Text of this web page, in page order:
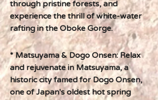
through pristine forests, and
experience the thrill of white-water
rafting in the Oboke Gorge.
* Matsuyama & Dogo Onsen: Relax
and rejuvenate in Matsuyama, a
historic city famed for Dogo Onsen,
one of Japan's oldest hot spring